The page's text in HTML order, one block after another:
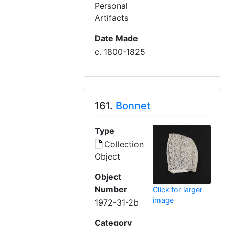
Personal
Artifacts
Date Made
c. 1800-1825
161. Bonnet
Type
Collection
Object
Object
Number
1972-31-2b
Category
Click for larger
image